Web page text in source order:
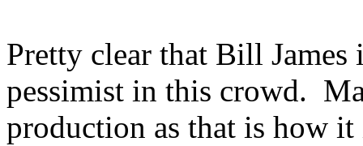
Pretty clear that Bill
pessimist in this crowd.
production as that is how it